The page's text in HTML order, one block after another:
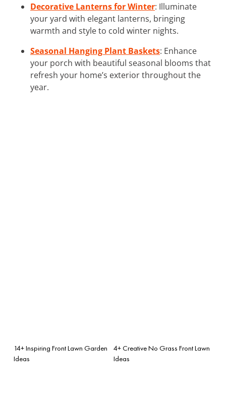
Decorative Lanterns for Winter: Illuminate
your yard with elegant lanterns, bringing
warmth and style to cold winter nights.
Seasonal Hanging Plant Baskets: Enhance
your porch with beautiful seasonal blooms that
refresh your home’s exterior throughout the
year.
14+ Inspiring Front Lawn Garden
Ideas
4+ Creative No Grass Front Lawn
Ideas